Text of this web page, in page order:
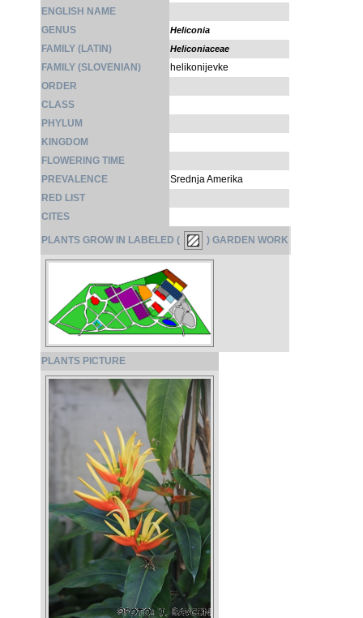
ENGLISH NAME
GENUS
Heliconia
FAMILY (LATIN) Heliconiaceae
FAMILY (SLOVENIAN)
helikonijevke
ORDER
CLASS
PHYLUM
KINGDOM
FLOWERING TIME
PREVALENCE
Srednja Amerika
RED LIST
CITES
PLANTS GROW IN LABELED ( ) GARDEN WORK
PLANTS PICTURE